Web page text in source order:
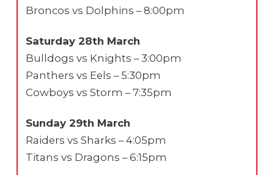
Broncos vs Dolphins – 8:00pm
Saturday 28th March
Bulldogs vs Knights – 3:00pm
Panthers vs Eels – 5:30pm
Cowboys vs Storm – 7:35pm
Sunday 29th March
Raiders vs Sharks – 4:05pm
Titans vs Dragons – 6:15pm